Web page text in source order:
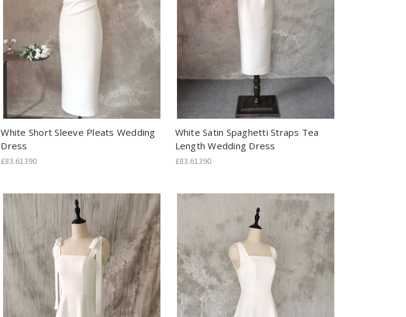
White Short Sleeve Pleats Wedding
Dress
£83.61390
White Satin Spaghetti Straps Tea
Length Wedding Dress
£83.61390